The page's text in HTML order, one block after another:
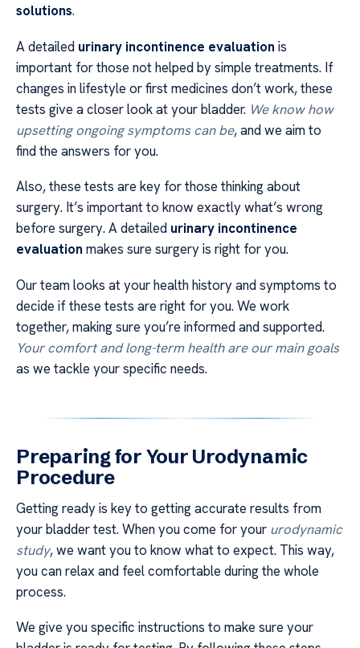
solutions.
A detailed urinary incontinence evaluation is
important for those not helped by simple treatments. If
changes in lifestyle or first medicines don’t work, these
tests give a closer look at your bladder. We know how
upsetting ongoing symptoms can be, and we aim to
find the answers for you.
Also, these tests are key for those thinking about
surgery. It’s important to know exactly what’s wrong
before surgery. A detailed urinary incontinence
evaluation makes sure surgery is right for you.
Our team looks at your health history and symptoms to
decide if these tests are right for you. We work
together, making sure you’re informed and supported.
Your comfort and long-term health are our main goals
as we tackle your specific needs.
Preparing for Your Urodynamic
Procedure
Getting ready is key to getting accurate results from
your bladder test. When you come for your urodynamic
study, we want you to know what to expect. This way,
you can relax and feel comfortable during the whole
process.
We give you specific instructions to make sure your